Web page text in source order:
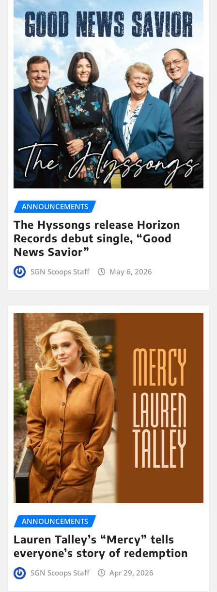
ANNOUNCEMENTS
The Hyssongs release Horizon
Records debut single, “Good
News Savior”
SGN Scoops Staff May 6, 2026
ANNOUNCEMENTS
Lauren Talley’s “Mercy” tells
everyone’s story of redemption
SGN Scoops Staff Apr 29, 2026